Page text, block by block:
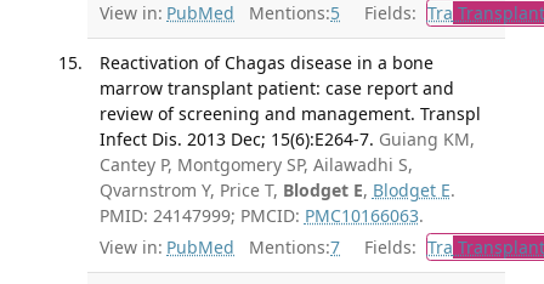
View in: PubMed Mentions:5 Fields: Tra
Reactivation of Chagas disease in a bone
marrow transplant patient: case report and
review of screening and management. Transpl
Infect Dis. 2013 Dec; 15(6):E264-7. Guiang KM,
Cantey P, Montgomery SP, Ailawadhi S,
Qvarnstrom Y, Price T, Blodget E, Blodget E.
PMID: 24147999; PMCID: PMC10166063.
View in: PubMed Mentions:7 Fields: Tra